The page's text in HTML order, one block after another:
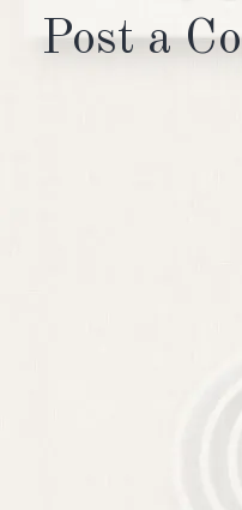
Post a